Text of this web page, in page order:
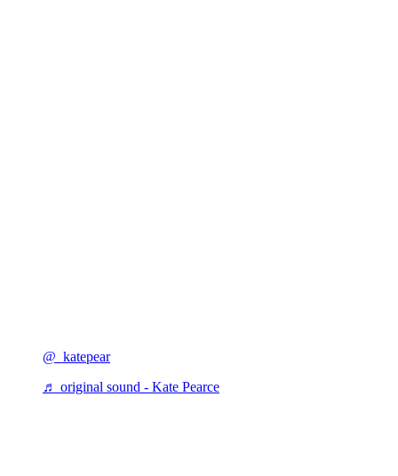
@_katepear
♬ original sound - Kate Pearce